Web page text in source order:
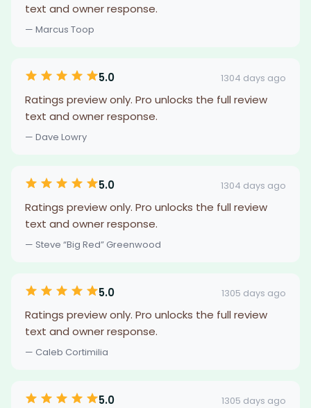
text and owner response.
— Marcus Toop
5.0 1304 days ago
Ratings preview only. Pro unlocks the full review
text and owner response.
— Dave Lowry
5.0 1304 days ago
Ratings preview only. Pro unlocks the full review
text and owner response.
— Steve “Big Red” Greenwood
5.0 1305 days ago
Ratings preview only. Pro unlocks the full review
text and owner response.
— Caleb Cortimilia
5.0 1305 days ago